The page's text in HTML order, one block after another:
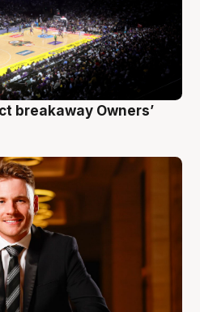
breakaway Owners’